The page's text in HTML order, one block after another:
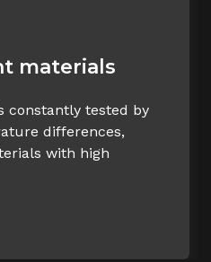
materials
constantly tested by
differences,
with high